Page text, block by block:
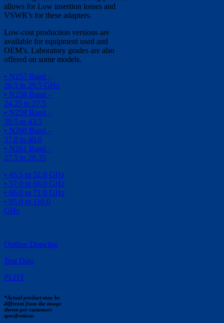
allows for Low insertion losses and
VSWR’s for these adapters.
Low-cost production versions are
available for equipment used and
OEM’s. Laboratory grades are also
offered on some models.
• N257 Band –
26.5 to 29.5 GHz
• N258 Band –
24.25 to 27.5
• N259 Band –
39.5 to 43.5
• N260 Band –
37.0 to 40.0
• N261 Band –
27.5 to 28.35
• 45.5 to 52.6 GHz
• 57.0 to 66.0 GHz
• 66.0 to 71.0 GHz
• 95.0 to 110.0
GHz
Outline Drawing
Test Data
PLOT
*Actual product may be
different from the image
shown per customers
specifcations